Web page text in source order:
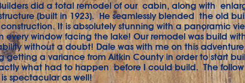
did a total remodel of our cabin, along with
(built in 1923). He seamlessly blended the old
It is absolutely stunning with a panoramic
every window facing the lake! Our remodel was build
without a doubt! Dale was with me on this
getting a variance from Aitkin County in order to start
what had to happen before I could build. The
spectacular as well!